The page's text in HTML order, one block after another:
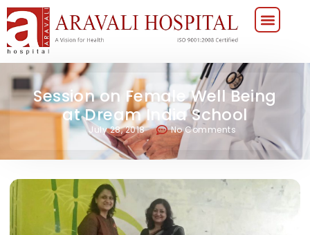
Session on Female Well Being
at Dream India School
July 28, 2018 No Comments